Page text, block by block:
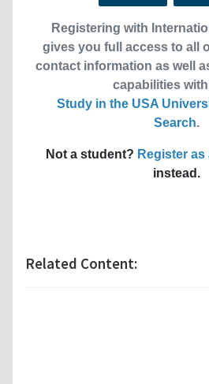
Registering with
gives you full access to all
contact information as well
capabilities
Study in the USA
Search.
Not a student? Register
instead.
Related Content: